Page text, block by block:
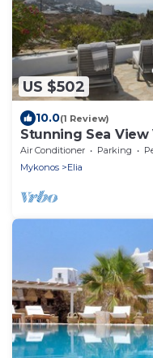
US $502
10.0(1 Review)
Stunning Sea View
Air Conditioner Parking
Mykonos
Elia